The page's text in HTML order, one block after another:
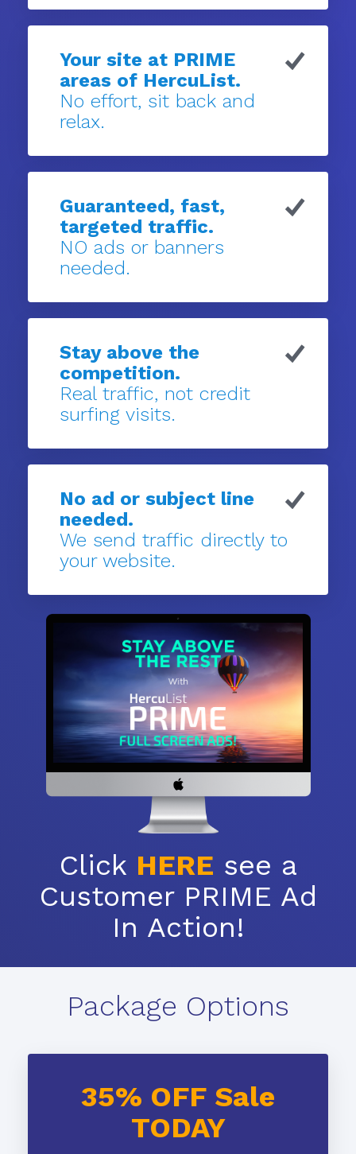
Your site at PRIME
areas of HercuList.
No effort, sit back and
relax.
Guaranteed, fast,
targeted traffic.
NO ads or banners
needed.
Stay above the
competition.
Real traffic, not credit
surfing visits.
No ad or subject line
needed.
We send traffic directly to
your website.
Click HERE see a
Customer PRIME Ad
In Action!
Package Options
35% OFF Sale
TODAY